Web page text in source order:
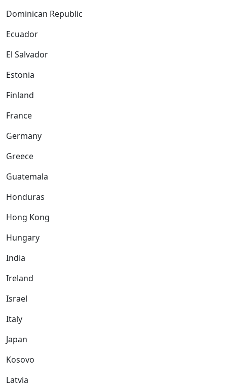
Dominican Republic
Ecuador
El Salvador
Estonia
Finland
France
Germany
Greece
Guatemala
Honduras
Hong Kong
Hungary
India
Ireland
Israel
Italy
Japan
Kosovo
Latvia